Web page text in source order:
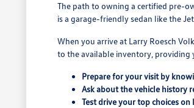
The path to owning a certified pre-
is a garage-friendly sedan like the
When you arrive at Larry Roesch
to the available inventory,
Prepare for your visit by
Ask about the vehicle history
Test drive your top choices